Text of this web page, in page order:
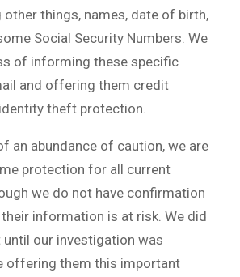
other things, names, date of birth,
Social Security Numbers. We
of informing these specific
and offering them credit
theft protection.
an abundance of caution, we are
protection for all current
we do not have confirmation
information is at risk. We did
our investigation was
offering them this important